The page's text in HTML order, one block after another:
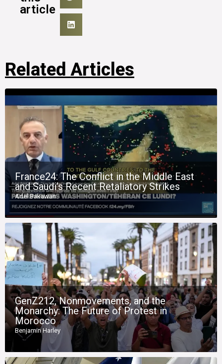
article
Related Articles
France24: The Conflict in the Middle East
and Saudi’s Recent Retaliatory Strikes
Adel Bakawan
GenZ212, Nonmovements, and the
Monarchy: The Future of Protest in
Morocco
Benjamin Harley